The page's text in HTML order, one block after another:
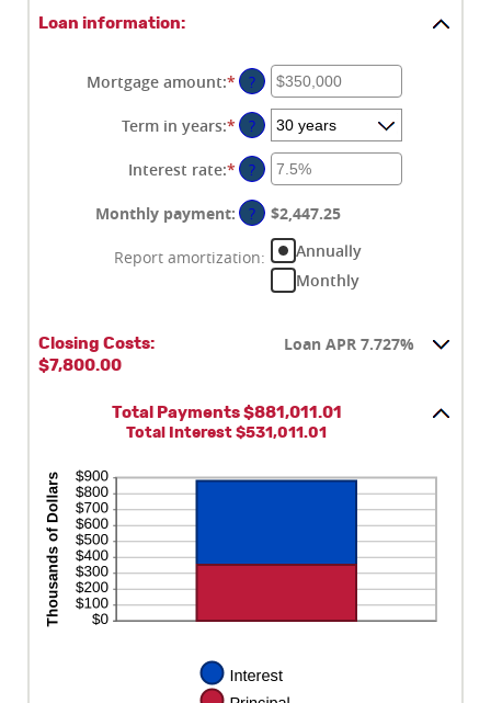
Loan information:
Mortgage amount:* Enter
amount
between
$0
and
$250,000,000
?
Term in years:* ?
Interest rate:* Enter
amount
between
0%
?
Monthly payment: ? $2,447.25
Report amortization:
Annually
Monthly
Closing Costs:
$7,800.00
Loan APR 7.727%
Total Payments $881,011.01
Total Interest $531,011.01